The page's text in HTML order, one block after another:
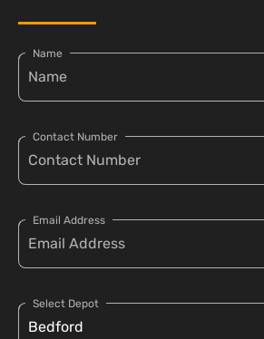
Name
Contact Number
Email Address
Select Depot